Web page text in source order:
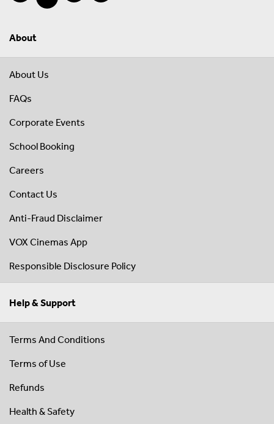
About
About Us
FAQs
Corporate Events
School Booking
Careers
Contact Us
Anti-Fraud Disclaimer
VOX Cinemas App
Responsible Disclosure Policy
Help & Support
Terms And Conditions
Terms of Use
Refunds
Health & Safety